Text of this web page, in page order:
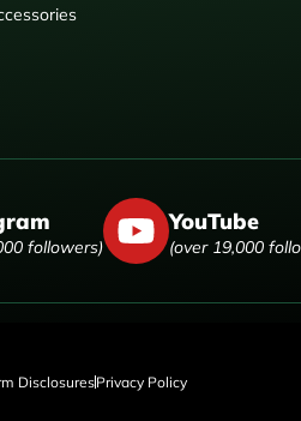
followers)
YouTube
(over 19,000
DisclosuresPrivacy Policy